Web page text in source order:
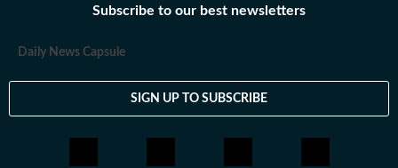
Subscribe to our best newsletters
Daily News Capsule
SIGN UP TO SUBSCRIBE